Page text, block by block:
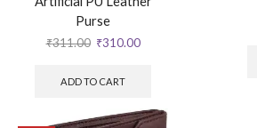
Purse
₹311.00 ₹310.00
ADD TO CART